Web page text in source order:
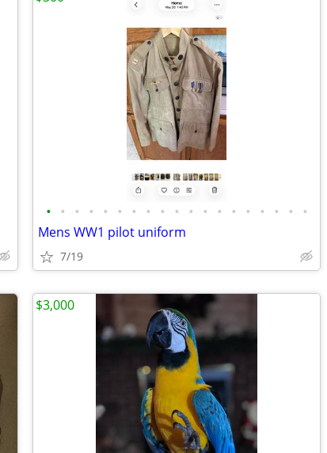
• • • • • • • • • • • • • • • • • • •
Mens WW1 pilot uniform
7/19
$3,000